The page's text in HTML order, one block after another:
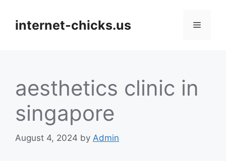
contentinternet-chicks.us Menu
aesthetics clinic in
singapore
August 4, 2024 by Admin